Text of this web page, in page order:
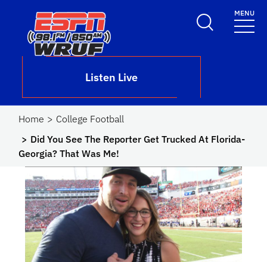
Skip to main content
Listen Live
MENU
Home
College Football
Did You See The Reporter Get Trucked At Florida-
Georgia? That Was Me!